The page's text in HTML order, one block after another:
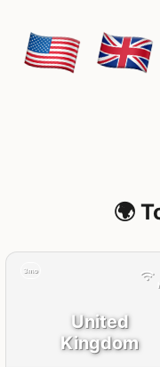
🌍
United
Kingdom
3mo